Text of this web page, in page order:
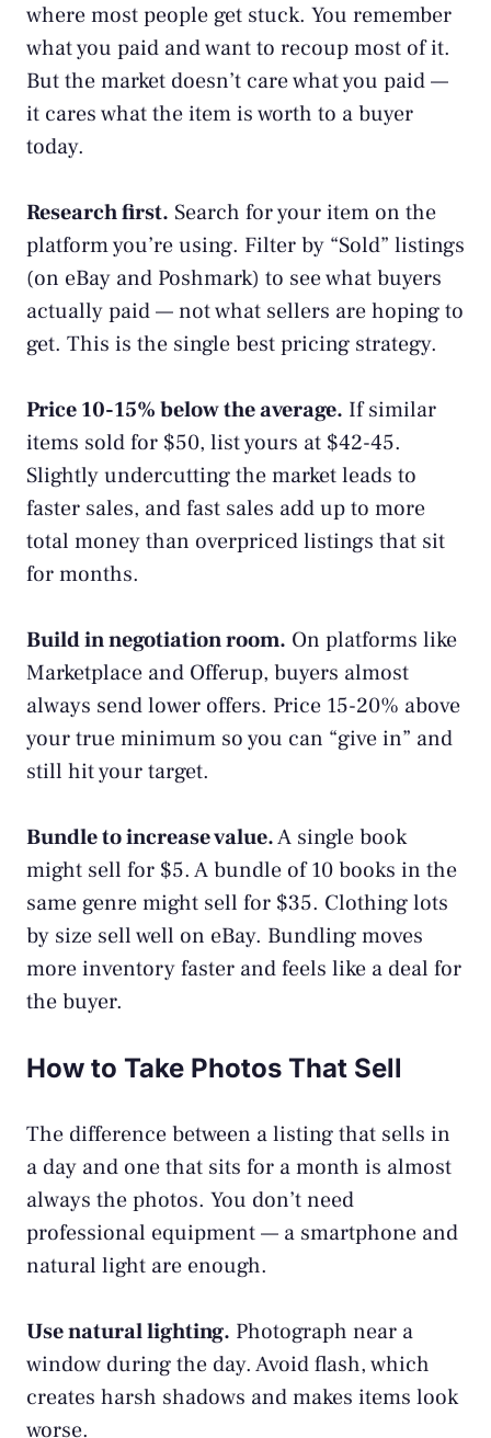
where most people get stuck. You remember
what you paid and want to recoup most of it.
But the market doesn’t care what you paid —
it cares what the item is worth to a buyer
today.
Research first. Search for your item on the
platform you’re using. Filter by “Sold” listings
(on eBay and Poshmark) to see what buyers
actually paid — not what sellers are hoping to
get. This is the single best pricing strategy.
Price 10-15% below the average. If similar
items sold for $50, list yours at $42-45.
Slightly undercutting the market leads to
faster sales, and fast sales add up to more
total money than overpriced listings that sit
for months.
Build in negotiation room. On platforms like
Marketplace and Offerup, buyers almost
always send lower offers. Price 15-20% above
your true minimum so you can “give in” and
still hit your target.
Bundle to increase value.A single book
might sell for $5. A bundle of 10 books in the
same genre might sell for $35. Clothing lots
by size sell well on eBay. Bundling moves
more inventory faster and feels like a deal for
the buyer.
How to Take Photos That Sell
The difference between a listing that sells in
a day and one that sits for a month is almost
always the photos. You don’t need
professional equipment — a smartphone and
natural light are enough.
Use natural lighting. Photograph near a
window during the day. Avoid flash, which
creates harsh shadows and makes items look
worse.